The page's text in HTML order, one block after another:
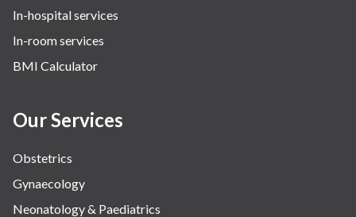
In-hospital services
In-room services
BMI Calculator
Our Services
Obstetrics
Gynaecology
Neonatology & Paediatrics